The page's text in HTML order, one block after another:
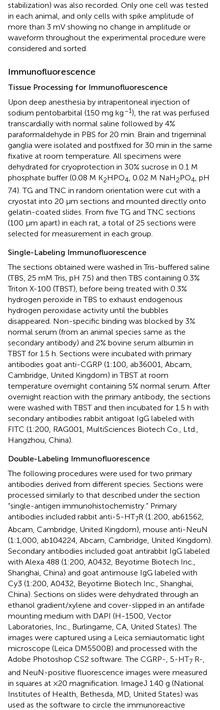
stabilization) was also recorded. Only one cell was tested
in each animal, and only cells with spike amplitude of
more than 3 mV showing no change in amplitude or
waveform throughout the experimental procedure were
considered and sorted.
Immunofluorescence
Tissue Processing for Immunofluorescence
Upon deep anesthesia by intraperitoneal injection of
sodium pentobarbital (150 mg kg–1), the rat was perfused
transcardially with normal saline followed by 4%
paraformaldehyde in PBS for 20 min. Brain and trigeminal
ganglia were isolated and postfixed for 30 min in the same
fixative at room temperature. All specimens were
dehydrated for cryoprotection in 30% sucrose in 0.1 M
phosphate buffer (0.08 M K2HPO4, 0.02 M NaH2PO4, pH
7.4). TG and TNC in random orientation were cut with a
cryostat into 20 μm sections and mounted directly onto
gelatin-coated slides. From five TG and TNC sections
(100 μm apart) in each rat, a total of 25 sections were
selected for measurement in each group.
Single-Labeling Immunofluorescence
The sections obtained were washed in Tris-buffered saline
(TBS, 25 mM Tris, pH 7.5) and then TBS containing 0.3%
Triton X-100 (TBST), before being treated with 0.3%
hydrogen peroxide in TBS to exhaust endogenous
hydrogen peroxidase activity until the bubbles
disappeared. Non-specific binding was blocked by 3%
normal serum (from an animal species same as the
secondary antibody) and 2% bovine serum albumin in
TBST for 1.5 h. Sections were incubated with primary
antibodies goat anti-CGRP (1:100, ab36001, Abcam,
Cambridge, United Kingdom) in TBST at room
temperature overnight containing 5% normal serum. After
overnight reaction with the primary antibody, the sections
were washed with TBST and then incubated for 1.5 h with
secondary antibodies rabbit antigoat IgG labeled with
FITC (1:200, RAG001, MultiSciences Biotech Co., Ltd.,
Hangzhou, China).
Double-Labeling Immunofluorescence
The following procedures were used for two primary
antibodies derived from different species. Sections were
processed similarly to that described under the section
“single-antigen immunohistochemistry.” Primary
antibodies included rabbit anti-5-HT7R (1:200, ab61562,
Abcam, Cambridge, United Kingdom), mouse anti-NeuN
(1:1,000, ab104224, Abcam, Cambridge, United Kingdom).
Secondary antibodies included goat antirabbit IgG labeled
with Alexa 488 (1:200, A0432, Beyotime Biotech Inc.,
Shanghai, China) and goat antimouse IgG labeled with
Cy3 (1:200, A0432, Beyotime Biotech Inc., Shanghai,
China). Sections on slides were dehydrated through an
ethanol gradient/xylene and cover-slipped in an antifade
mounting medium with DAPI (H-1500, Vector
Laboratories, Inc., Burlingame, CA, United States). The
images were captured using a Leica semiautomatic light
microscope (Leica DM5500B) and processed with the
Adobe Photoshop CS2 software. The CGRP-, 5-HT7 R-,
and NeuN-positive fluorescence images were measured
in squares at ×20 magnification. ImageJ 1.40 g (National
Institutes of Health, Bethesda, MD, United States) was
used as the software to circle the immunoreactive